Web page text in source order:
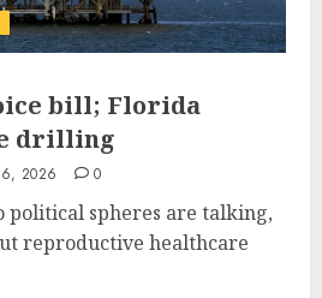
bill; Florida
drilling
2026 0
political spheres are talking,
reproductive healthcare